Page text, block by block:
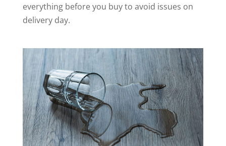
everything before you buy to avoid issues on
delivery day.